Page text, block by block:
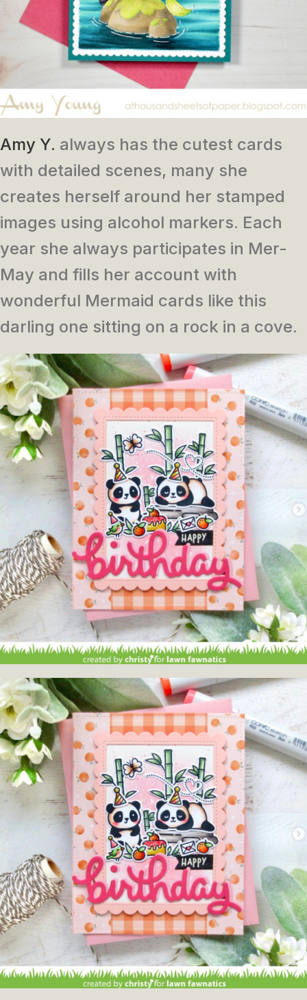
Amy Y. always has the cutest cards
with detailed scenes, many she
creates herself around her stamped
images using alcohol markers. Each
year she always participates in Mer-
May and fills her account with
wonderful Mermaid cards like this
darling one sitting on a rock in a cove.